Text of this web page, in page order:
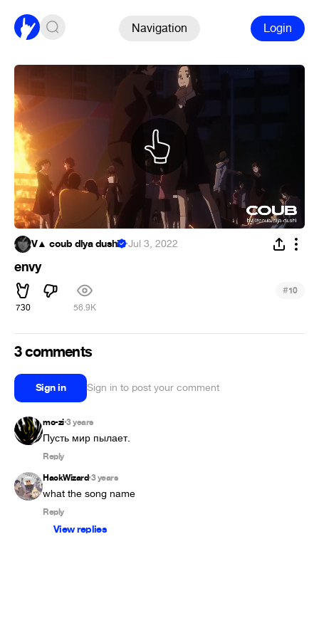
Navigation Login
V▲ coub dlya dushi ·Jul 3, 2022
envy
730 56.9K
#10
3 comments
Sign in Sign in to post your comment
mo-zi•3 years
Пусть мир пылает.
Reply
HackWizard•3 years
what the song name
Reply
View replies